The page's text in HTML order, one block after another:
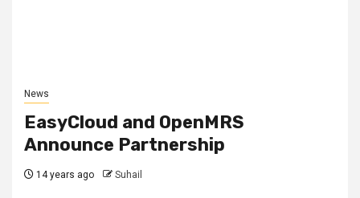
News
EasyCloud and OpenMRS
Announce Partnership
14 years ago Suhail